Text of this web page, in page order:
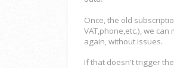
Once, the old
VAT,phone,etc.), we
again, without issues.
If that doesn't trigger